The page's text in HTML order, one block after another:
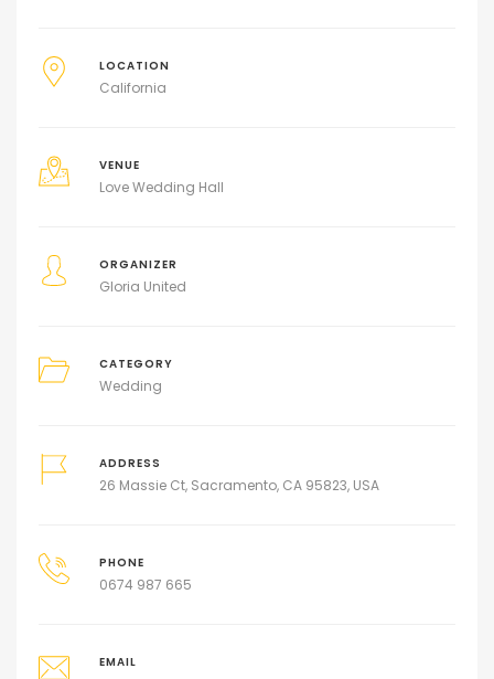
LOCATION
California
VENUE
Love Wedding Hall
ORGANIZER
Gloria United
CATEGORY
Wedding
ADDRESS
26 Massie Ct, Sacramento, CA 95823, USA
PHONE
0674 987 665
EMAIL